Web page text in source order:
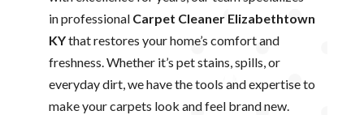
in professional Carpet Cleaner Elizabethtown
KYthat restores your home’s comfort and
freshness. Whether it’s pet stains, spills, or
everyday dirt, we have the tools and expertise to
make your carpets look and feel brand new.